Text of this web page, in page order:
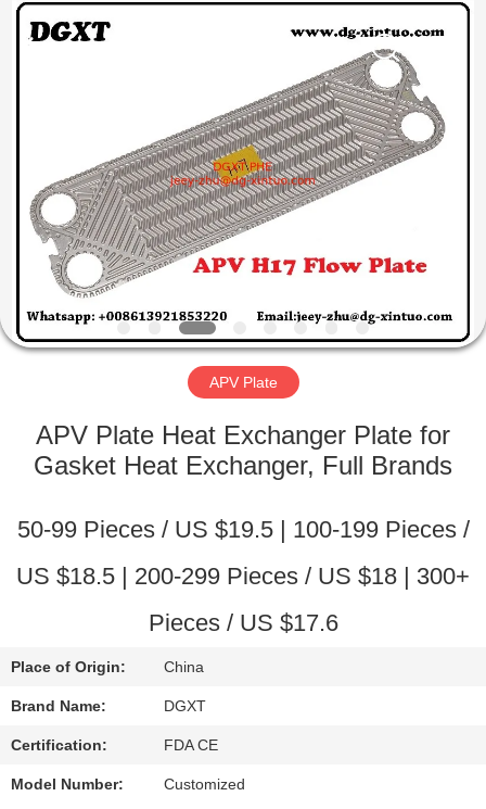
PRODUCTS
ABOUT
FACTORY
QUALITY
CONTACT
REQUEST
A
QUOTE
Co,.ltd.
Rights
APV Plate
APV Plate Heat Exchanger Plate for
Gasket Heat Exchanger, Full Brands
50-99 Pieces / US $19.5 | 100-199 Pieces /
US $18.5 | 200-299 Pieces / US $18 | 300+
Pieces / US $17.6
Place of Origin: China
Brand Name: DGXT
Certification: FDA CE
Model Number: Customized